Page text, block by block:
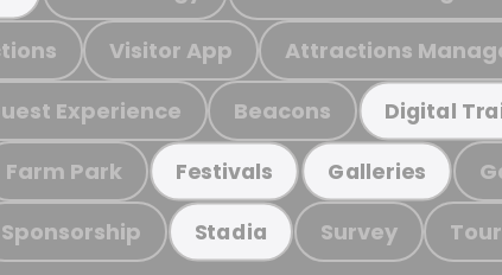
Visitor App Attractions
Experience Beacons Digital
Farm Park Festivals Galleries
Sponsorship Stadia Survey